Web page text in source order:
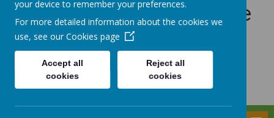
Ealing Primary Centre
your device to remember your preferences.
For more detailed information about the cookies we
use, see our Cookies page
Accept all
cookies
Reject all
cookies